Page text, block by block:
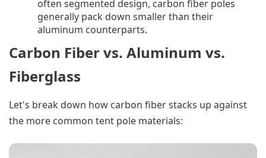
often segmented design, carbon fiber poles
generally pack down smaller than their
aluminum counterparts.
Carbon Fiber vs. Aluminum vs.
Fiberglass
Let's break down how carbon fiber stacks up against
the more common tent pole materials: